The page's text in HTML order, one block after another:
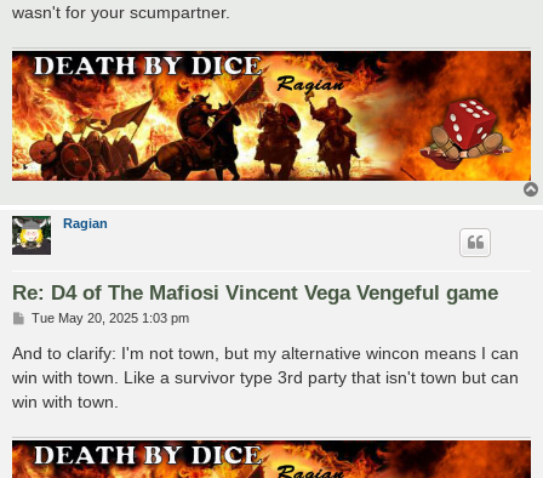
wasn't for your scumpartner.
Ragian
Re: D4 of The Mafiosi Vincent Vega Vengeful game
P
s
Tue May 20, 2025 1:03 pm
And to clarify: I'm not town, but my alternative wincon means I can
win with town. Like a survivor type 3rd party that isn't town but can
win with town.